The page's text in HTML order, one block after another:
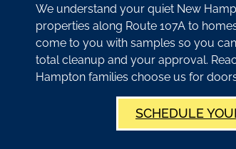
We understand your quiet New
properties along Route 107A to
come to you with samples so you
total cleanup and your approval.
Hampton families choose us for
SCHEDULE